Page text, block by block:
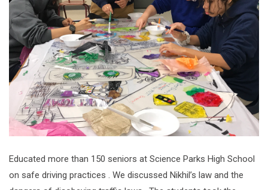
Educated more than 150 seniors at Science Parks High School
on safe driving practices . We discussed Nikhil’s law and the